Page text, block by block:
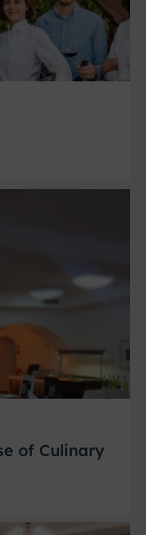
of Culinary